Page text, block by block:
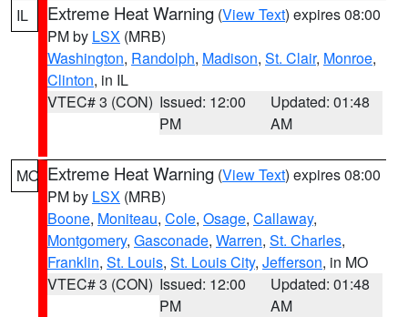
IL Extreme Heat Warning (View Text) expires 08:00
PM by LSX (MRB)
Washington, Randolph, Madison, St. Clair, Monroe,
Clinton, in IL
VTEC# 3 (CON) Issued: 12:00
PM
Updated: 01:48
AM
MO Extreme Heat Warning (View Text) expires 08:00
PM by LSX (MRB)
Boone, Moniteau, Cole, Osage, Callaway,
Montgomery, Gasconade, Warren, St. Charles,
Franklin, St. Louis, St. Louis City, Jefferson, in MO
VTEC# 3 (CON) Issued: 12:00
PM
Updated: 01:48
AM